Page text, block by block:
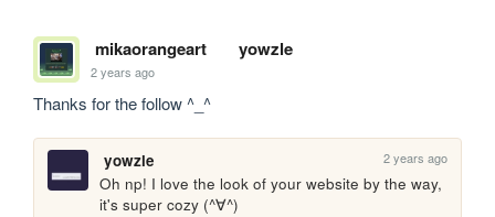
mikaorangeart yowzle
2 years ago
Thanks for the follow ^_^
yowzle 2 years ago
Oh np! I love the look of your website by the way,
it's super cozy (^∀^)